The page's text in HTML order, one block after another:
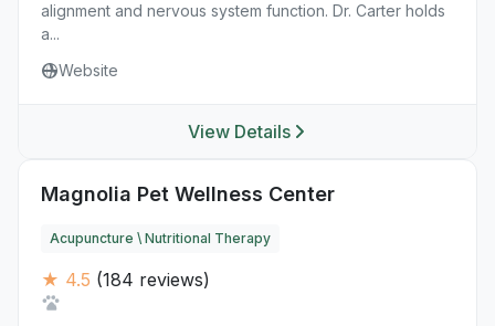
alignment and nervous system function. Dr. Carter holds
a...
Website
View Details
Magnolia Pet Wellness Center
Acupuncture \ Nutritional Therapy
★ 4.5 (184 reviews)